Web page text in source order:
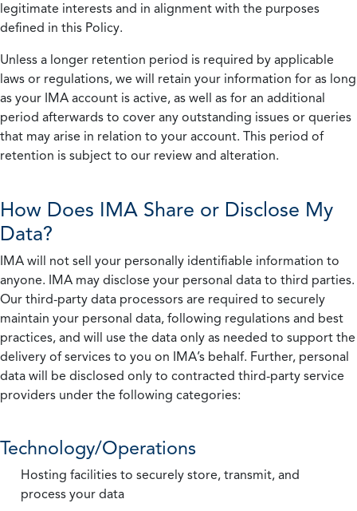
legitimate interests and in alignment with the purposes
defined in this Policy.
Unless a longer retention period is required by applicable
laws or regulations, we will retain your information for as long
as your IMA account is active, as well as for an additional
period afterwards to cover any outstanding issues or queries
that may arise in relation to your account. This period of
retention is subject to our review and alteration.
How Does IMA Share or Disclose My
Data?
IMA will not sell your personally identifiable information to
anyone. IMA may disclose your personal data to third parties.
Our third-party data processors are required to securely
maintain your personal data, following regulations and best
practices, and will use the data only as needed to support the
delivery of services to you on IMA’s behalf. Further, personal
data will be disclosed only to contracted third-party service
providers under the following categories:
Technology/Operations
Hosting facilities to securely store, transmit, and
process your data